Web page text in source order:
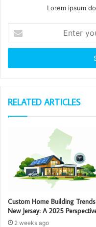
Lorem ipsum
your
Email
RELATED ARTICLES
Custom Home Building
New Jersey: A 2025
2 weeks ago